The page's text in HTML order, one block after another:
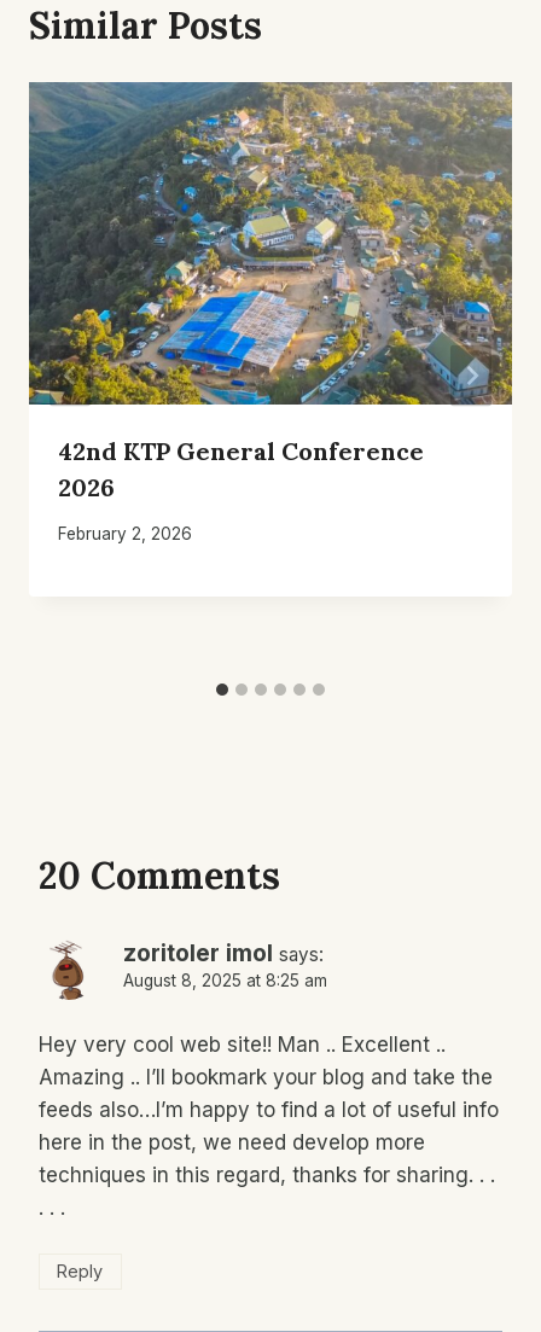
Similar Posts
42nd KTP General Conference
2026
February 2, 2026
20 Comments
zoritoler imol says:
August 8, 2025 at 8:25 am
Hey very cool web site!! Man .. Excellent ..
Amazing .. I’ll bookmark your blog and take the
feeds also…I’m happy to find a lot of useful info
here in the post, we need develop more
techniques in this regard, thanks for sharing. . .
. . .
Reply